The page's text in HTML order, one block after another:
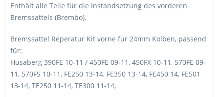
Enthält alle Teile für die Instandsetzung des vorderen
Bremssattels (Brembo).
Bremssattel Reperatur Kit vorne für 24mm Kolben, passend
für:
Husaberg 390FE 10-11 / 450FE 09-11, 450FX 10-11, 570FE 09-
11, 570FS 10-11, FE250 13-14, FE350 13-14, FE450 14, FE501
13-14, TE250 11-14, TE300 11-14,